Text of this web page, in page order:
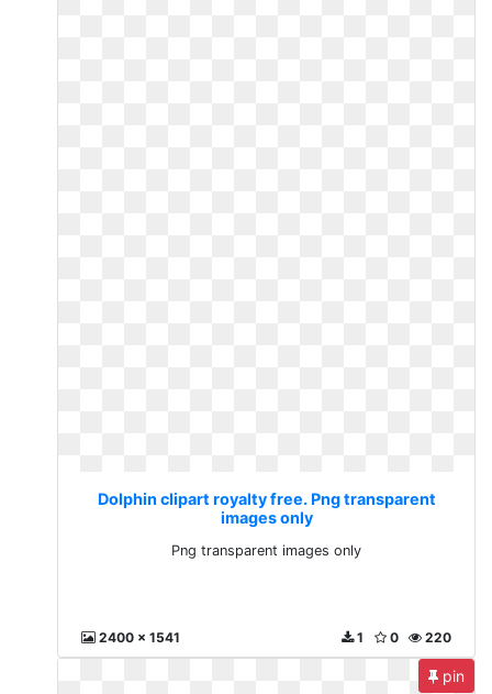
Dolphin clipart royalty free. Png transparent
images only
Png transparent images only
2400 x 1541 220
0
1
pin